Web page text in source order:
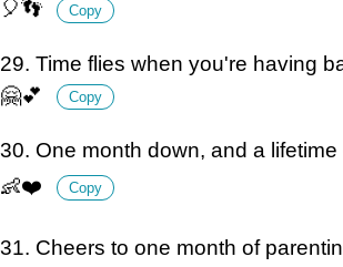
🎈👣
Copy
29. Time flies when you're having
🤗💕
Copy
30. One month down, and a
👶❤️
Copy
31. Cheers to one month of